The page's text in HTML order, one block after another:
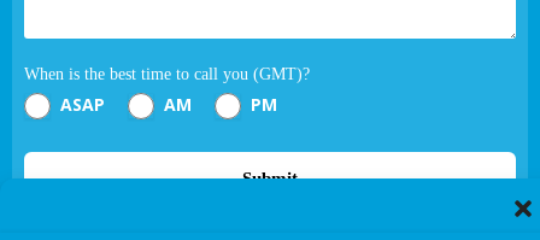
When is the best time to call you (GMT)?
ASAP AM PM
Submit